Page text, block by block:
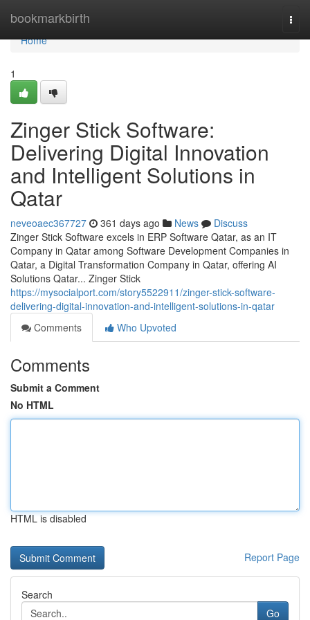
bookmarkbirth
Home
Home
1
Zinger Stick Software:
Delivering Digital Innovation
and Intelligent Solutions in
Qatar
neveoaec367727 361 days ago News
Discuss
Zinger Stick Software excels in ERP Software Qatar, as an IT
Company in Qatar among Software Development Companies in
Qatar, a Digital Transformation Company in Qatar, offering AI
Solutions Qatar... Zinger Stick
https://mysocialport.com/story5522911/zinger-stick-software-
delivering-digital-innovation-and-intelligent-solutions-in-qatar
Comments
Who Upvoted
Comments
Submit a Comment
No HTML
HTML is disabled
Report Page
Search
Go